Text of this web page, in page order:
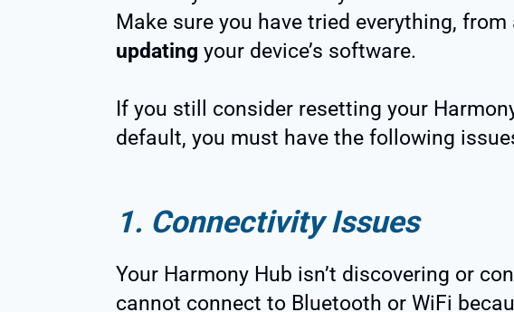
Make sure you have tried everything,
updating your device’s software.
If you still consider resetting your
default, you must have the following
1. Connectivity Issues
Your Harmony Hub isn’t discovering or
cannot connect to Bluetooth or WiFi